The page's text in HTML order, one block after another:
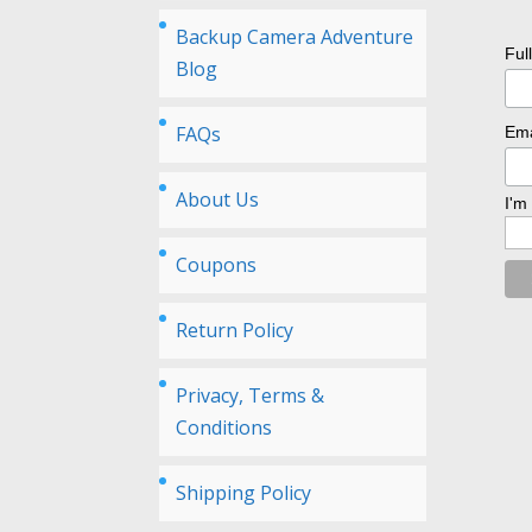
Backup Camera Adventure
Blog
FAQs
About Us
Coupons
Return Policy
Privacy, Terms &
Conditions
Shipping Policy
I'm